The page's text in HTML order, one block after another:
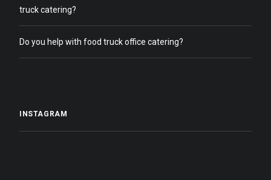
truck catering?
Do you help with food truck office catering?
INSTAGRAM